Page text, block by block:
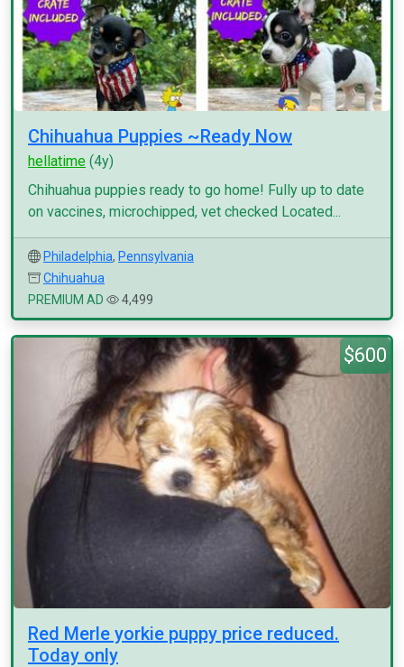
Chihuahua Puppies ~Ready Now
hellatime (4y)
Chihuahua puppies ready to go home! Fully up to date
on vaccines, microchipped, vet checked Located...
Philadelphia, Pennsylvania
Chihuahua
PREMIUM AD
4,499
$600
Red Merle yorkie puppy price reduced.
Today only